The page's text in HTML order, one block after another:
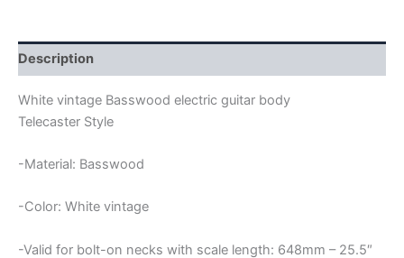
quantity
Description
White vintage Basswood electric guitar body
Telecaster Style
-Material: Basswood
-Color: White vintage
-Valid for bolt-on necks with scale length: 648mm – 25.5″